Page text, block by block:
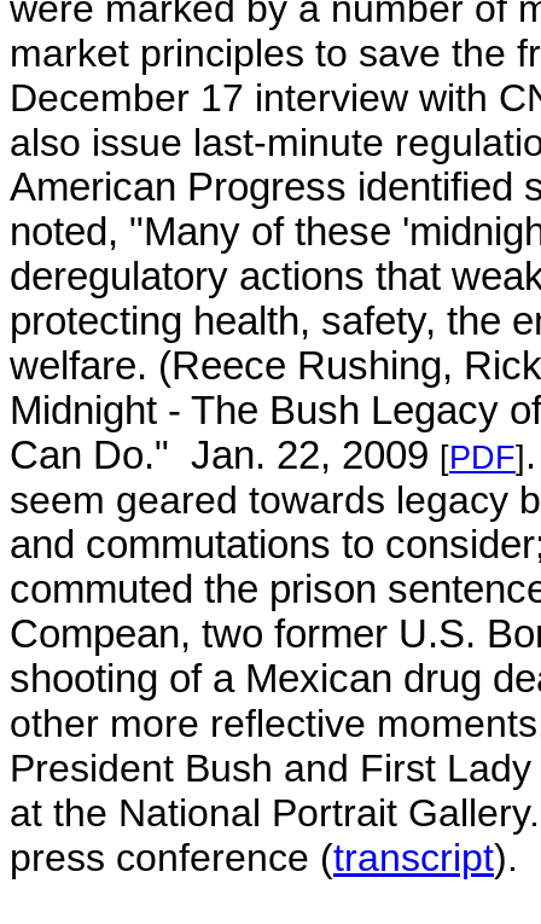
market principles to save the
December 17 interview with
also issue last-minute
American Progress identified
noted, "Many of these
deregulatory actions that
protecting health, safety, the
welfare. (Reece Rushing,
Midnight - The Bush Legacy
Can Do." Jan. 22, 2009 [PDF]
seem geared towards legacy
and commutations to
commuted the prison
Compean, two former U.S.
shooting of a Mexican drug
other more reflective
President Bush and First
at the National Portrait
press conference (transcript).